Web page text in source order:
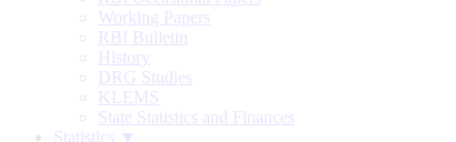
Working Papers
RBI Bulletin
History
DRG Studies
KLEMS
State Statistics and Finances
Statistics ▼